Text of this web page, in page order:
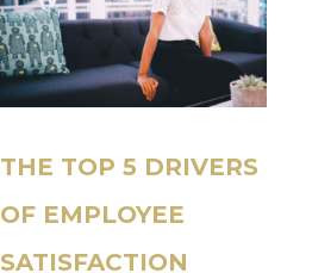
THE TOP 5 DRIVERS
OF EMPLOYEE
SATISFACTION